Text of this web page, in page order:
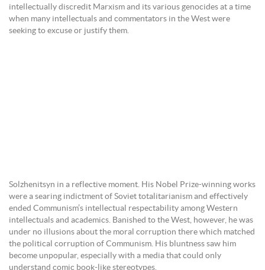
intellectually discredit Marxism and its various genocides at a time
when many intellectuals and commentators in the West were
seeking to excuse or justify them.
Solzhenitsyn in a reflective moment. His Nobel Prize-winning works
were a searing indictment of Soviet totalitarianism and effectively
ended Communism’s intellectual respectability among Western
intellectuals and academics. Banished to the West, however, he was
under no illusions about the moral corruption there which matched
the political corruption of Communism. His bluntness saw him
become unpopular, especially with a media that could only
understand comic book-like stereotypes.